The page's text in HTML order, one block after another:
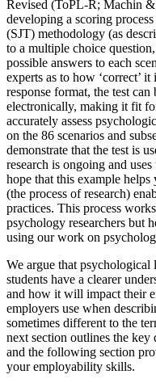
Revised (ToPL-R; Machin
developing a scoring
(SJT) methodology (as
to a multiple choice
possible answers to each
experts as to how ‘correct’
response format, the test
electronically, making it fit
accurately assess
on the 86 scenarios and
demonstrate that the test is
research is ongoing and
hope that this example
(the process of research)
practices. This process
psychology researchers but
using our work on
We argue that
students have a clearer
and how it will impact their
employers use when
sometimes different to the
next section outlines the
and the following section
your employability skills.